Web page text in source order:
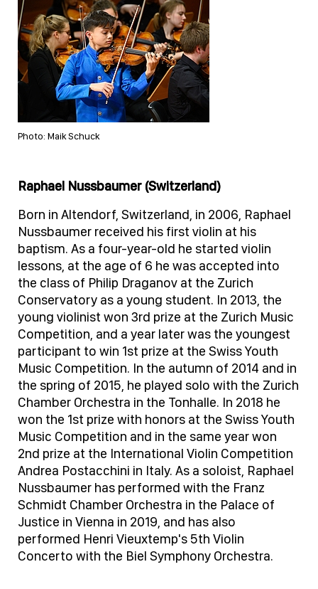
Photo: Maik Schuck
Raphael Nussbaumer (Switzerland)
Born in Altendorf, Switzerland, in 2006, Raphael
Nussbaumer received his first violin at his
baptism. As a four-year-old he started violin
lessons, at the age of 6 he was accepted into
the class of Philip Draganov at the Zurich
Conservatory as a young student. In 2013, the
young violinist won 3rd prize at the Zurich Music
Competition, and a year later was the youngest
participant to win 1st prize at the Swiss Youth
Music Competition. In the autumn of 2014 and in
the spring of 2015, he played solo with the Zurich
Chamber Orchestra in the Tonhalle. In 2018 he
won the 1st prize with honors at the Swiss Youth
Music Competition and in the same year won
2nd prize at the International Violin Competition
Andrea Postacchini in Italy. As a soloist, Raphael
Nussbaumer has performed with the Franz
Schmidt Chamber Orchestra in the Palace of
Justice in Vienna in 2019, and has also
performed Henri Vieuxtemp's 5th Violin
Concerto with the Biel Symphony Orchestra.